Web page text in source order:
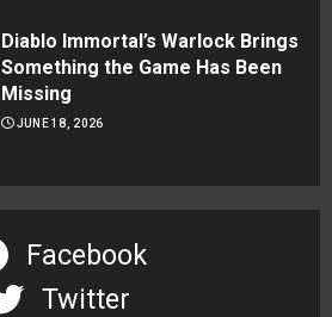
Diablo Immortal’s Warlock Brings
Something the Game Has Been
Missing
JUNE 18, 2026
Facebook
Twitter